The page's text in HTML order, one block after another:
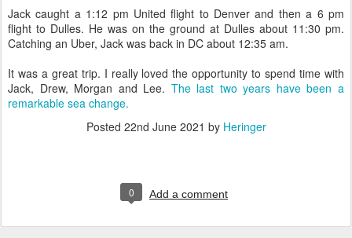
Jack caught a 1:12 pm United flight to Denver and then a 6 pm
flight to Dulles. He was on the ground at Dulles about 11:30 pm.
Catching an Uber, Jack was back in DC about 12:35 am.
It was a great trip. I really loved the opportunity to spend time with
Jack, Drew, Morgan and Lee. The last two years have been a
remarkable sea change.
Posted 22nd June 2021 by Heringer
0 Add a comment